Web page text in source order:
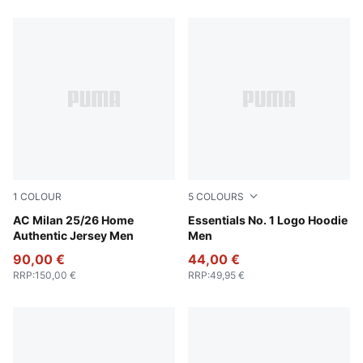
1 COLOUR
AC Milan 25/26 Home
Authentic Jersey Men
For All Time Red-PUMA Black
90,00 €
RRP:150,00 €
5 COLOURS
Essentials No. 1 Logo Hoodie
Men
Medium Gray Heather
44,00 €
RRP:49,95 €